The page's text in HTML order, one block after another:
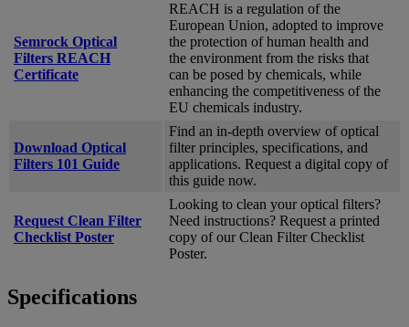
Semrock Optical
Filters REACH
Certificate
REACH is a regulation of the
European Union, adopted to improve
the protection of human health and
the environment from the risks that
can be posed by chemicals, while
enhancing the competitiveness of the
EU chemicals industry.
Download Optical
Filters 101 Guide
Find an in-depth overview of optical
filter principles, specifications, and
applications. Request a digital copy of
this guide now.
Request Clean Filter
Checklist Poster
Looking to clean your optical filters?
Need instructions? Request a printed
copy of our Clean Filter Checklist
Poster.
Specifications